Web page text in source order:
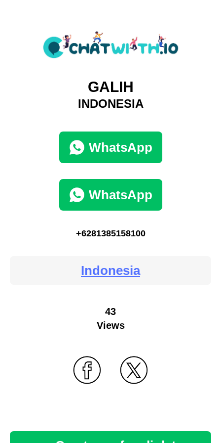
GALIH
INDONESIA
WhatsApp
WhatsApp
+6281385158100
Indonesia
43
Views